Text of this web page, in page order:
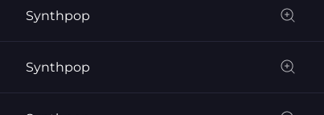
Synthpop
Synthpop